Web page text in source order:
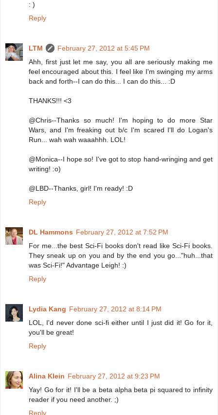
: )
Reply
LTM
February 27, 2012 at 5:45 PM
Ahh, first just let me say, you all are seriously making me
feel encouraged about this. I feel like I'm swinging my arms
back and forth--I can do this... I can do this... :D
THANKS!!! <3
@Chris--Thanks so much! I'm hoping to do more Star
Wars, and I'm freaking out b/c I'm scared I'll do Logan's
Run... wah wah waaahhh. LOL!
@Monica--I hope so! I've got to stop hand-wringing and get
writing! :o)
@LBD--Thanks, girl! I'm ready! :D
Reply
DL Hammons February 27, 2012 at 7:52 PM
For me...the best Sci-Fi books don't read like Sci-Fi books.
They sneak up on you and by the end you go..."huh...that
was Sci-Fi!" Advantage Leigh! :)
Reply
Lydia Kang February 27, 2012 at 8:14 PM
LOL, I'd never done sci-fi either until I just did it! Go for it,
you'll be great!
Reply
Alina Klein February 27, 2012 at 9:23 PM
Yay! Go for it! I'll be a beta alpha beta pi squared to infinity
reader if you need another. ;)
Reply